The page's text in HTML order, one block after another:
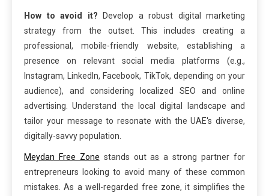
How to avoid it? Develop a robust digital marketing
strategy from the outset. This includes creating a
professional, mobile-friendly website, establishing a
presence on relevant social media platforms (e.g.,
Instagram, LinkedIn, Facebook, TikTok, depending on your
audience), and considering localized SEO and online
advertising. Understand the local digital landscape and
tailor your message to resonate with the UAE's diverse,
digitally-savvy population.
Meydan Free Zone stands out as a strong partner for
entrepreneurs looking to avoid many of these common
mistakes. As a well-regarded free zone, it simplifies the